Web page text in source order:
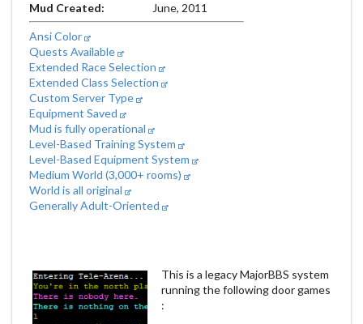
Mud Created:
June, 2011
Ansi Color
Quests Available
Extended Race Selection
Extended Class Selection
Custom Server Type
Equipment Saved
Mud is fully operational
Level-Based Training System
Level-Based Equipment System
Medium World (3,000+ rooms)
World is all original
Generally Adult-Oriented
This is a legacy MajorBBS system
running the following door games
: